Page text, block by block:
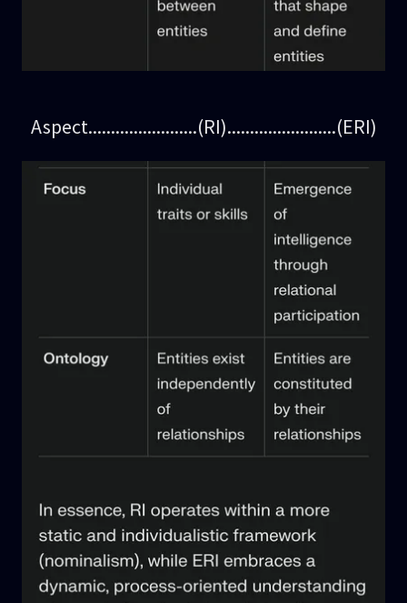
Aspect........................(RI)........................(ERI)